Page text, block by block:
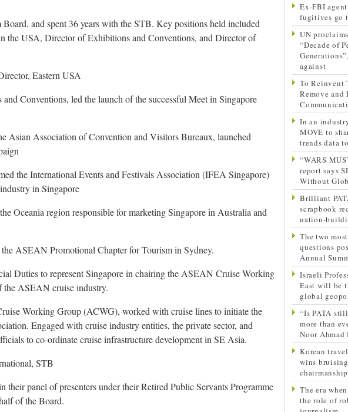
Board, and spent 36 years with the STB. Key positions held included
the USA, Director of Exhibitions and Conventions, and Director of
Eastern USA
Conventions, led the launch of the successful Meet in Singapore
Asian Association of Convention and Visitors Bureaux, launched
the International Events and Festivals Association (IFEA Singapore)
in Singapore
Oceania region responsible for marketing Singapore in Australia and
ASEAN Promotional Chapter for Tourism in Sydney.
Duties to represent Singapore in chairing the ASEAN Cruise Working
the ASEAN cruise industry.
Working Group (ACWG), worked with cruise lines to initiate the
Engaged with cruise industry entities, the private sector, and
to co-ordinate cruise infrastructure development in SE Asia.
STB
panel of presenters under their Retired Public Servants Programme
of the Board.
Ex-FBI
fugitives go
UN
“Decade of
against
To Reinvent
Remove and
In an
MOVE to
trends data
“WARS
report says
Without
Brilliant
scrapbook
nation-
The two
questions
Annual
Israeli
East will be
global
“Is PATA
more than
Noor Ahmad
Korean
wins
chairmanship
The era
the role of